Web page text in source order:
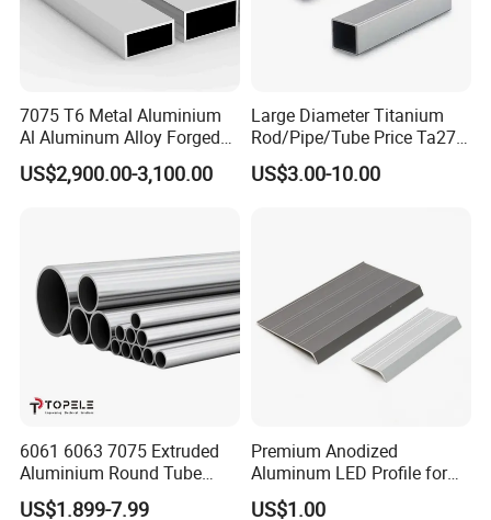
but you need to bear their own delivery costs.
A: It should be depends on whether there is
sufficient inventory in our warehouse.
A: Yes, you can send us your drawing and we
can make your logo, but you have to bear
their own the cost.
Generally, the trail order will be accepted.The
MOQ can be confirmed according to the
7075 T6 Metal Aluminium
Al Aluminum Alloy Forged
Square Tube Manufacturer
in China
US$2,900.00-3,100.00
Large Diameter Titanium
Rod/Pipe/Tube Price Ta27
Gr26 Gr27 Corrosion
Resistant Titanium Alloy
US$3.00-10.00
6061 6063 7075 Extruded
Aluminium Round Tube
Custom Aluminium Pipe
US$1.899-7.99
Premium Anodized
Aluminum LED Profile for
Surface Mounting
US$1.00